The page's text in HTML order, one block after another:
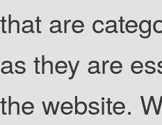
that are
as they are
the website.